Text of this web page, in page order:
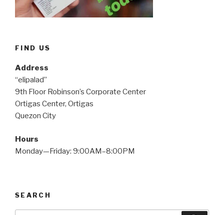
FIND US
Address
“elipalad”
9th Floor Robinson’s Corporate Center
Ortigas Center, Ortigas
Quezon City
Hours
Monday—Friday: 9:00AM–8:00PM
SEARCH